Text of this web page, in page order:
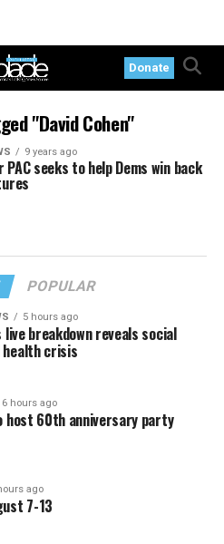
Donate
"David Cohen"
9 years ago
PAC seeks to help Dems win back
POPULAR
5 hours ago
live breakdown reveals social
health crisis
6 hours ago
host 60th anniversary party
ago
7-13